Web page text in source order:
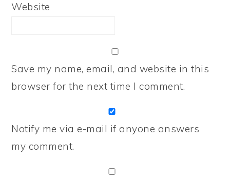
Website
Save my name, email, and website in this
browser for the next time I comment.
Notify me via e-mail if anyone answers
my comment.